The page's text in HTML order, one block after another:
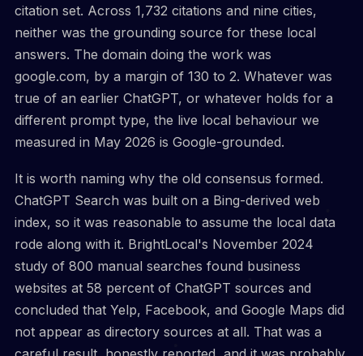
citation set. Across 1,732 citations and nine cities,
neither was the grounding source for these local
answers. The domain doing the work was
google.com, by a margin of 130 to 2. Whatever was
true of an earlier ChatGPT, or whatever holds for a
different prompt type, the live local behaviour we
measured in May 2026 is Google-grounded.
It is worth naming why the old consensus formed.
ChatGPT Search was built on a Bing-derived web
index, so it was reasonable to assume the local data
rode along with it. BrightLocal's November 2024
study of 800 manual searches found business
websites at 58 percent of ChatGPT sources and
concluded that Yelp, Facebook, and Google Maps did
not appear as directory sources at all. That was a